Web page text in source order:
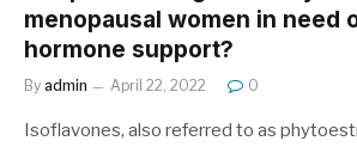
menopausal women in need
hormone support?
By admin April 22, 2022 0
Isoflavones, also referred to as